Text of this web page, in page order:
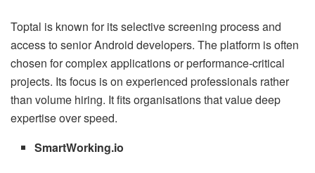
Toptal is known for its selective screening process and
access to senior Android developers. The platform is often
chosen for complex applications or performance-critical
projects. Its focus is on experienced professionals rather
than volume hiring. It fits organisations that value deep
expertise over speed.
SmartWorking.io